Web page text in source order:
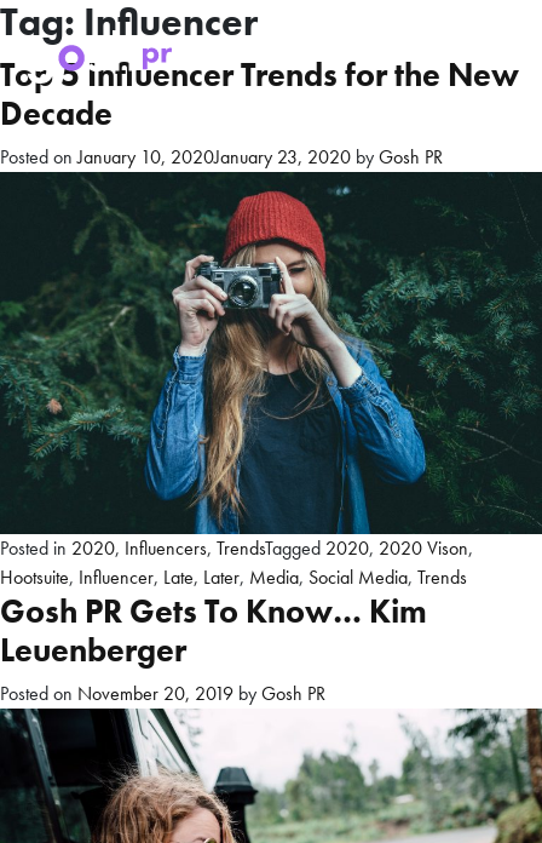
Tag: Influencer
Top 5 Influencer Trends for the New
Decade
Posted onJanuary 10, 2020January 23, 2020 byGosh PR
Posted in 2020, Influencers, TrendsTagged 2020, 2020 Vison,
Hootsuite, Influencer, Late, Later, Media, Social Media, Trends
Gosh PR Gets To Know… Kim
Leuenberger
Posted on November 20, 2019 byGosh PR